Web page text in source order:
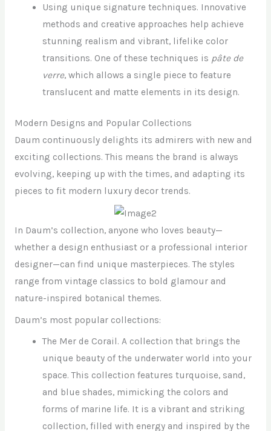
Using unique signature techniques. Innovative
methods and creative approaches help achieve
stunning realism and vibrant, lifelike color
transitions. One of these techniques is pâte de
verre, which allows a single piece to feature
translucent and matte elements in its design.
Modern Designs and Popular Collections
Daum continuously delights its admirers with new and
exciting collections. This means the brand is always
evolving, keeping up with the times, and adapting its
pieces to fit modern luxury decor trends.
In Daum’s collection, anyone who loves beauty—
whether a design enthusiast or a professional interior
designer—can find unique masterpieces. The styles
range from vintage classics to bold glamour and
nature-inspired botanical themes.
Daum’s most popular collections:
The Mer de Corail. A collection that brings the
unique beauty of the underwater world into your
space. This collection features turquoise, sand,
and blue shades, mimicking the colors and
forms of marine life. It is a vibrant and striking
collection, filled with energy and inspired by the